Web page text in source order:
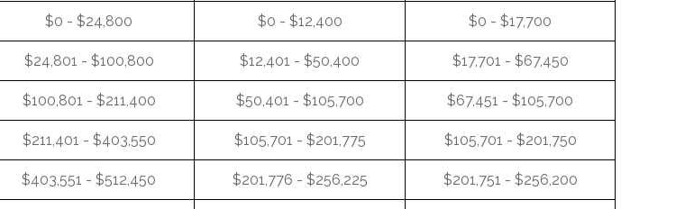
$0 - $24,800 $0 - $12,400 $0 - $17,700
$24,801 - $100,800 $12,401 - $50,400 $17,701 - $67,450
$100,801 - $211,400 $50,401 - $105,700 $67,451 - $105,700
$211,401 - $403,550 $105,701 - $201,775 $105,701 - $201,750
$403,551 - $512,450 $201,776 - $256,225 $201,751 - $256,200